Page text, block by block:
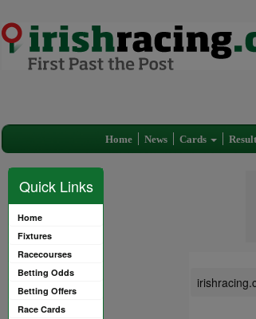
Home News Cards
Quick Links
Home
Fixtures
Racecourses
Betting Odds
Betting Offers
Race Cards